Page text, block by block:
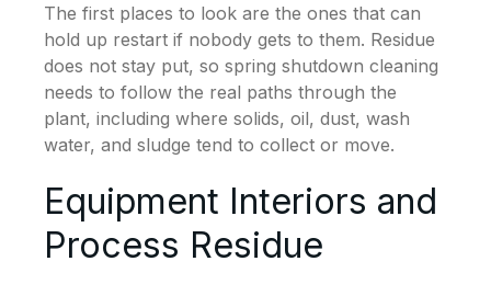
The first places to look are the ones that can
hold up restart if nobody gets to them. Residue
does not stay put, so spring shutdown cleaning
needs to follow the real paths through the
plant, including where solids, oil, dust, wash
water, and sludge tend to collect or move.
Equipment Interiors and
Process Residue